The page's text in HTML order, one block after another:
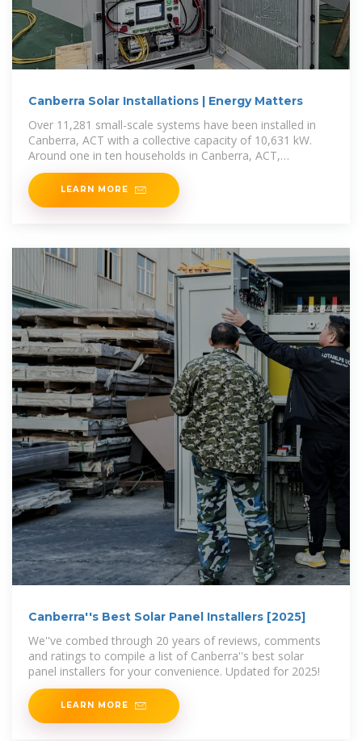
Canberra Solar Installations | Energy Matters
Over 11,281 small-scale systems have been installed in
Canberra, ACT with a collective capacity of 10,631 kW.
Around one in ten households in Canberra, ACT,
generates
LEARN MORE
Canberra''s Best Solar Panel Installers [2025]
We''ve combed through 20 years of reviews, comments
and ratings to compile a list of Canberra''s best solar
panel installers for your convenience. Updated for 2025!
LEARN MORE